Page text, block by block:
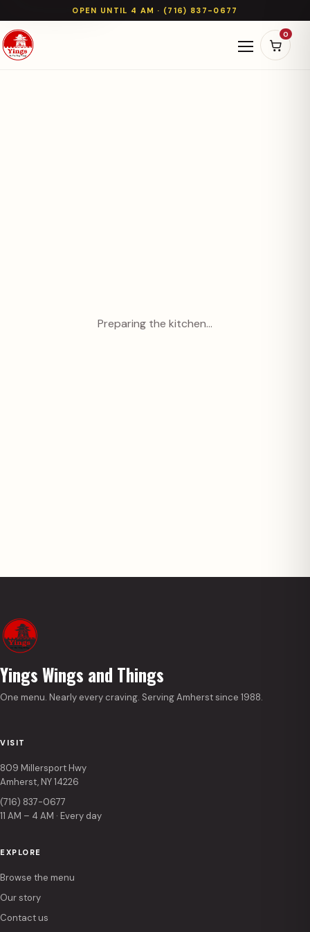
OPEN UNTIL 4 AM · (716) 837-0677
Open
0
Preparing the kitchen…
Yings Wings and Things
One menu. Nearly every craving. Serving Amherst since 1988.
VISIT
809 Millersport Hwy
Amherst, NY 14226
(716) 837-0677
11 AM – 4 AM · Every day
EXPLORE
Browse the menu
Our story
Contact us